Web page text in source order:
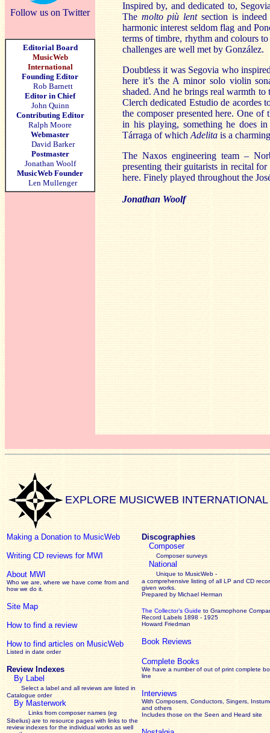
Follow us on Twitter
Editorial Board
MusicWeb
International
Founding Editor
Rob Barnett
Editor in Chief
John Quinn
Contributing Editor
Ralph Moore
Webmaster
David Barker
Postmaster
Jonathan Woolf
MusicWeb Founder
Len Mullenger
Inspired by, and dedicated to,
The molto più lentsection is indeed
harmonic interest seldom flag and
terms of timbre, rhythm and colours
challenges are well met by González.
Doubtless it was Segovia who
here it’s the A minor solo violin
shaded. And he brings real warmth to
Clerch dedicated Estudio de acordes
the composer presented here. One of
in his playing, something he does
Tárraga of which Adelita is a
The Naxos engineering team –
presenting their guitarists in recital
here. Finely played throughout the
Jonathan Woolf
EXPLORE MUSICWEB INTERNATIONAL
Making a Donation to MusicWeb
Writing CD reviews for MWI
About MWI
Who we are, where we have come from and
how we do it.
Site Map
How to find a review
How to find articles on MusicWeb
Listed in date order
Review Indexes
By Label
Select a label and all reviews are listed in
Catalogue order
By Masterwork
Links from composer names (eg
Sibelius) are to resource pages with links to the
reviewindexes for the individual works as well
Discographies
Composer
Composer surveys
National
Unique to MusicWeb -
a comprehensive listing of all LP and CD
given works
Prepared by Michael Herman
The Collector’s Guide to Gramophone
Record Labels 1898 - 1925
Howard Friedman
Book Reviews
Complete Books
We have a number of out of print complete
line
Interviews
With Composers, Conductors, Singers,
and others
Includes those on the Seen and Heard site